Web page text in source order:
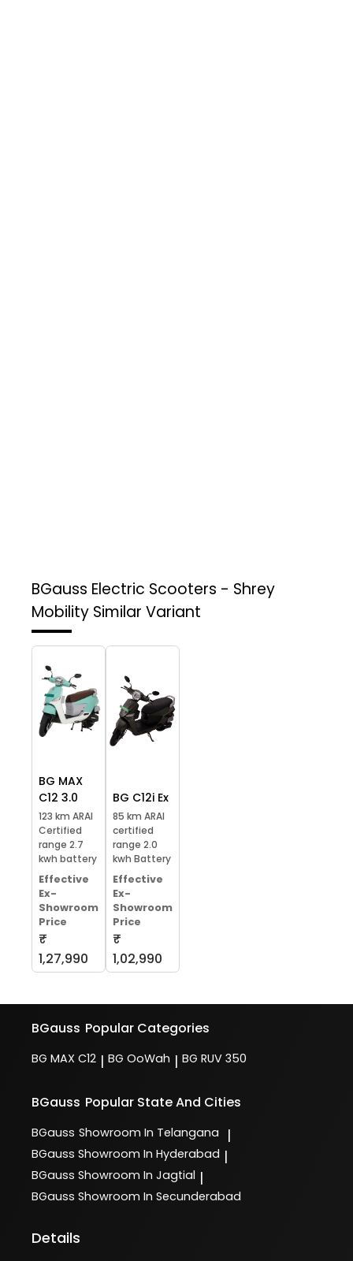
BGauss Electric Scooters - Shrey
Mobility Similar Variant
BG MAX
C12 3.0
123 km ARAI
Certified
range 2.7
kwh battery
Effective
Ex-
Showroom
Price
₹
1,27,990
BG C12i Ex
85 km ARAI
certified
range 2.0
kwh Battery
Effective
Ex-
Showroom
Price
₹
1,02,990
BGauss Popular Categories
BG MAX C12 | BG OoWah | BG RUV 350
BGauss Popular State And Cities
BGauss Showroom In Telangana |
BGauss Showroom In Hyderabad |
BGauss Showroom In Jagtial |
BGauss Showroom In Secunderabad
Details